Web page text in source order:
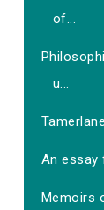
of...
u...
An essay
Memoirs